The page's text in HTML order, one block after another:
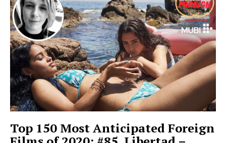
Top 150 Most Anticipated Foreign